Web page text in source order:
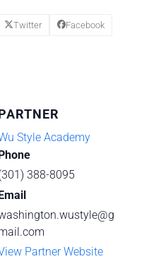
Twitter Facebook
Style Academy
388-8095
Partner Website